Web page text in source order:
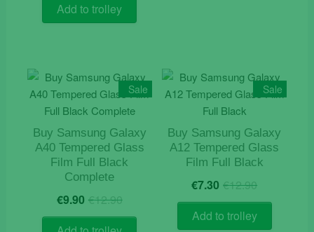
Add to trolley
Sale
Buy Samsung Galaxy
A40 Tempered Glass
Film Full Black
Complete
€12.90Original
price
was:
€9.90 Current
price
is:
Sale
Buy Samsung Galaxy
A12 Tempered Glass
Film Full Black
€12.90Original
price
was:
€7.30 Current
price
is:
Add to trolley